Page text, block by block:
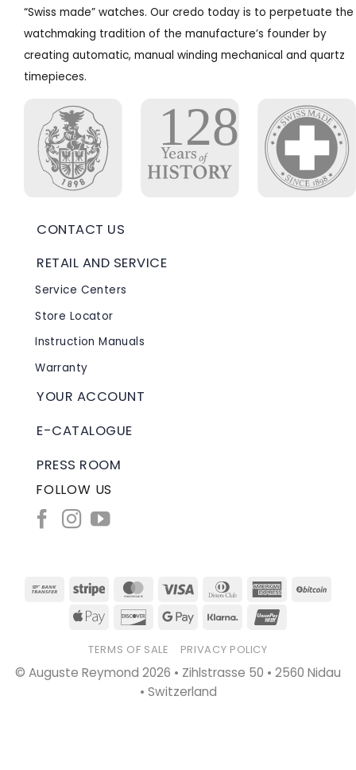
“Swiss made” watches. Our credo today is to perpetuate the
watchmaking tradition of the manufacture’s founder by
creating automatic, manual winding mechanical and quartz
timepieces.
CONTACT US
RETAIL AND SERVICE
Service Centers
Store Locator
Instruction Manuals
Warranty
YOUR ACCOUNT
E-CATALOGUE
PRESS ROOM
FOLLOW US
Bank
Transfer
Stripe MasterCard
Visa
Dinners
Club
American
Apple
DiscoverGoogleKlarna
TERMS OF SALE PRIVACY POLICY
© Auguste Reymond 2026 • Zihlstrasse 50 • 2560 Nidau
• Switzerland